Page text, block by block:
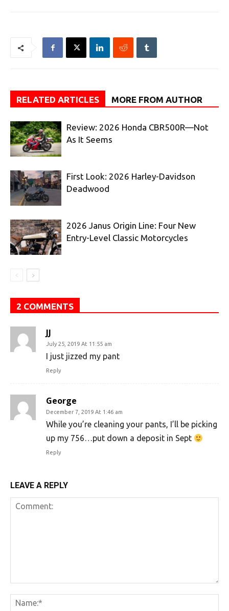
RELATED ARTICLES MORE FROM AUTHOR
Review: 2026 Honda CBR500R—Not
As It Seems
First Look: 2026 Harley-Davidson
Deadwood
2026 Janus Origin Line: Four New
Entry-Level Classic Motorcycles
2 COMMENTS
JJ
July 25, 2019 At 11:55 am
I just jizzed my pant
Reply
George
December 7, 2019 At 1:46 am
While you’re cleaning your pants, I’ll be picking
up my 756…put down a deposit in Sept
Reply
LEAVE A REPLY